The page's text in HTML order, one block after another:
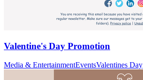
Valentine's Day Promotion
Media & EntertainmentEventsValentines Day